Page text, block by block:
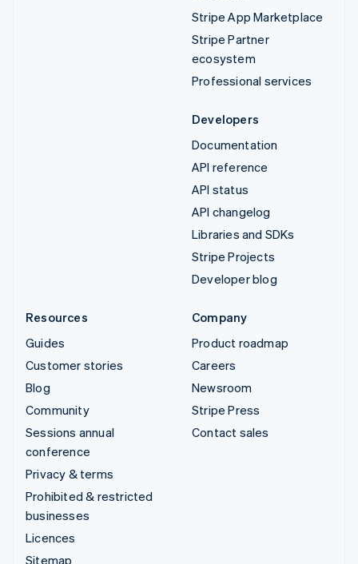
Stripe App Marketplace
Stripe Partner
ecosystem
Professional services
Developers
Documentation
API reference
API status
API changelog
Libraries and SDKs
Stripe Projects
Developer blog
Resources
Guides
Customer stories
Blog
Community
Sessions annual
conference
Privacy & terms
Prohibited & restricted
businesses
Licences
Sitemap
Company
Product roadmap
Careers
Newsroom
Stripe Press
Contact sales